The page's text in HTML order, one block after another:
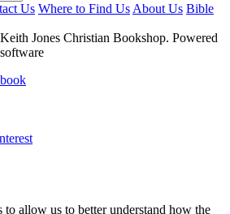
Us Where to Find Us About Us Bible
Jones Christian Bookshop. Powered
to allow us to better understand how the